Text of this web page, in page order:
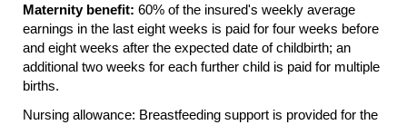
Maternity benefit: 60% of the insured's weekly average
earnings in the last eight weeks is paid for four weeks before
and eight weeks after the expected date of childbirth; an
additional two weeks for each further child is paid for multiple
births.
Nursing allowance: Breastfeeding support is provided for the